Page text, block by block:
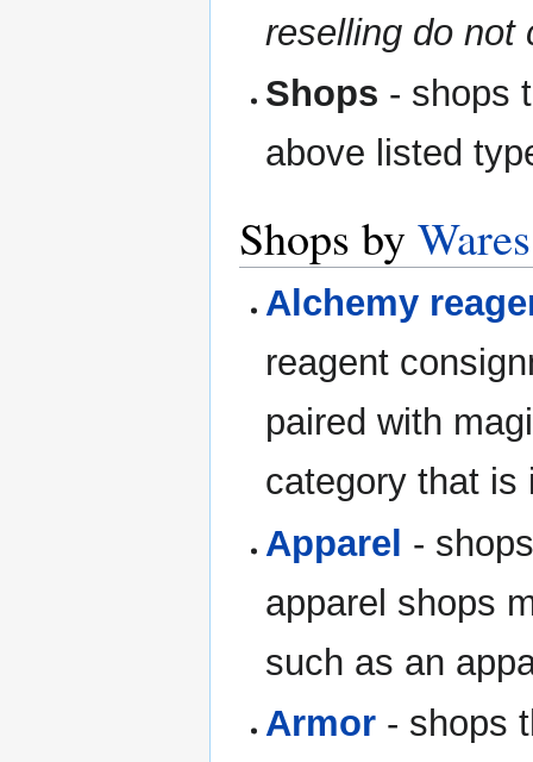
reselling do not
Shops - shops
above listed
Shops by Wares
Alchemy
reagent
paired with
category that is
Apparel -
apparel shops
such as an
Armor - shops